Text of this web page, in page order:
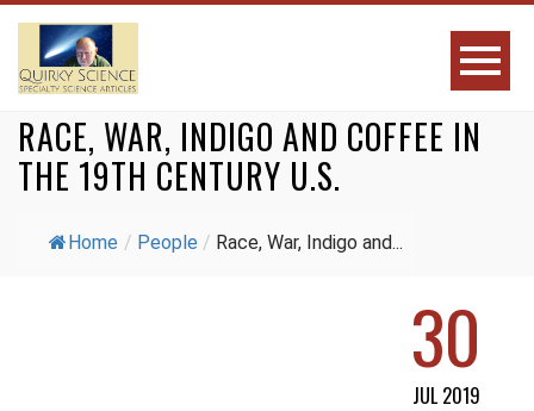
RACE, WAR, INDIGO AND COFFEE IN
THE 19TH CENTURY U.S.
Home / People / Race, War, Indigo and...
30
JUL 2019